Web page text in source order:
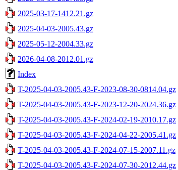
2025-03-17-1412.21.gz
2025-04-03-2005.43.gz
2025-05-12-2004.33.gz
2026-04-08-2012.01.gz
Index
T-2025-04-03-2005.43-F-2023-08-30-0814.04.gz
T-2025-04-03-2005.43-F-2023-12-20-2024.36.gz
T-2025-04-03-2005.43-F-2024-02-19-2010.17.gz
T-2025-04-03-2005.43-F-2024-04-22-2005.41.gz
T-2025-04-03-2005.43-F-2024-07-15-2007.11.gz
T-2025-04-03-2005.43-F-2024-07-30-2012.44.gz